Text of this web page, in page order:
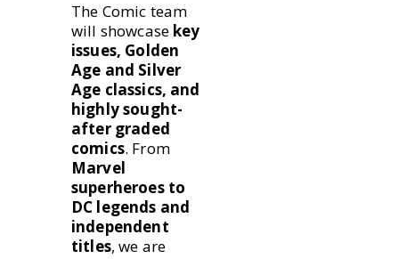
The Comic team
will showcase key
issues, Golden
Age and Silver
Age classics, and
highly sought-
after graded
comics. From
Marvel
superheroes to
DC legends and
independent
titles, we are